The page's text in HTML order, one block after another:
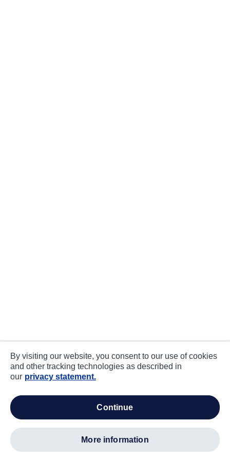
By visiting our website, you consent to our use of cookies
and other tracking technologies as described in
our privacy statement.
continue
more information